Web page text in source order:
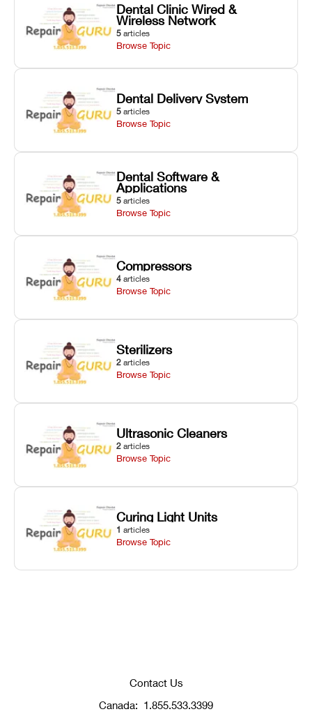
Dental Clinic Wired &
Wireless Network
5 articles
Browse Topic
Dental Delivery System
5 articles
Browse Topic
Dental Software &
Applications
5 articles
Browse Topic
Compressors
4 articles
Browse Topic
Sterilizers
2 articles
Browse Topic
Ultrasonic Cleaners
2 articles
Browse Topic
Curing Light Units
1 articles
Browse Topic
Contact Us
Canada: 1.855.533.3399